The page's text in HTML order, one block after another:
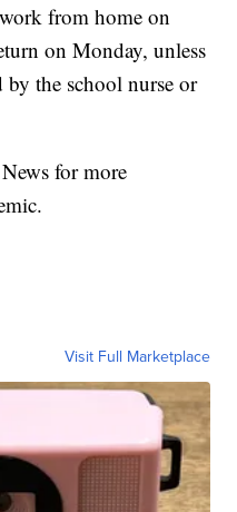
from home on
on Monday, unless
by the school nurse or
for more
Visit Full Marketplace